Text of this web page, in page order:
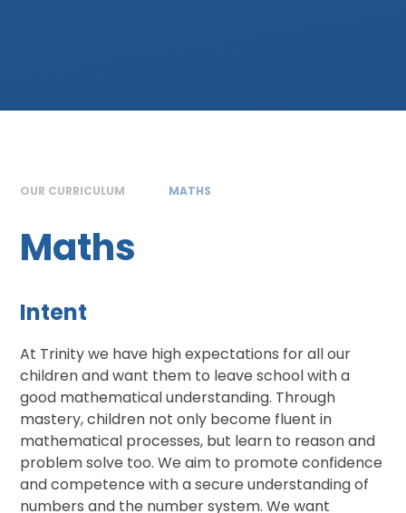
OUR CURRICULUM MATHS
Maths
Intent
At Trinity we have high expectations for all our
children and want them to leave school with a
good mathematical understanding. Through
mastery, children not only become fluent in
mathematical processes, but learn to reason and
problem solve too. We aim to promote confidence
and competence with a secure understanding of
numbers and the number system. We want